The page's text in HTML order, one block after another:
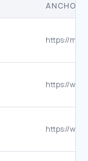
ANCHOR
https://my-